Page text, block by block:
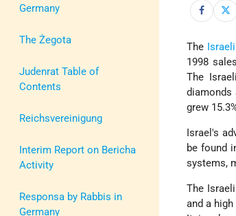
Germany
The Żegota
Judenrat Table of
Contents
Reichsvereinigung
Interim Report on Bericha
Activity
Responsa by Rabbis in
Germany
The Israeli
1998
The
diamonds
grew
Israel's
be found
systems,
The
and a